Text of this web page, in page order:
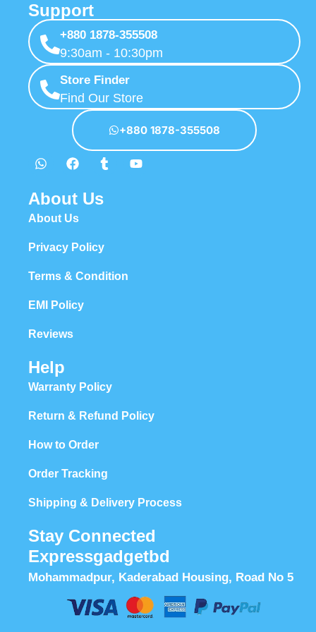
Support
+880 1878-355508
9:30am - 10:30pm
Store Finder
Find Our Store
+880 1878-355508
About Us
About Us
Privacy Policy
Terms & Condition
EMI Policy
Reviews
Help
Warranty Policy
Return & Refund Policy
How to Order
Order Tracking
Shipping & Delivery Process
Stay Connected
Expressgadgetbd
Mohammadpur, Kaderabad Housing, Road No 5